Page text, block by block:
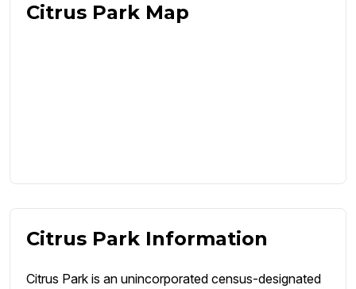
Citrus Park Map
Citrus Park Information
Citrus Park is an unincorporated census-designated